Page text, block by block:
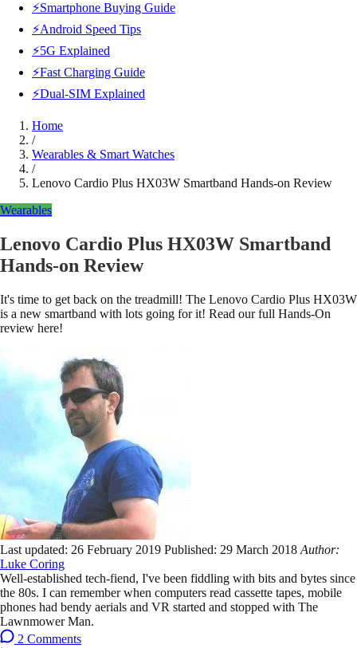
⚡Smartphone Buying Guide
⚡Android Speed Tips
⚡5G Explained
⚡Fast Charging Guide
⚡Dual-SIM Explained
Home
/
Wearables & Smart Watches
/
Lenovo Cardio Plus HX03W Smartband Hands-on Review
Wearables
Lenovo Cardio Plus HX03W Smartband
Hands-on Review
It's time to get back on the treadmill! The Lenovo Cardio Plus HX03W
is a new smartband with lots going for it! Read our full Hands-On
review here!
Last updated: 26 February 2019 Published: 29 March 2018 Author:
Luke Coring
Well-established tech-fiend, I've been fiddling with bits and bytes since
the 80s. I can remember when computers read cassette tapes, mobile
phones had bendy aerials and VR started and stopped with The
Lawnmower Man.
2 Comments